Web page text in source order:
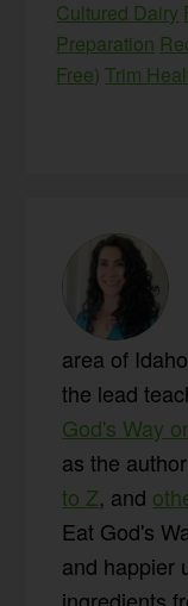
Cultured Dairy
Preparation
Free) Trim
area of
the lead
God's Way
as the
to Z, and
Eat God's
and happier